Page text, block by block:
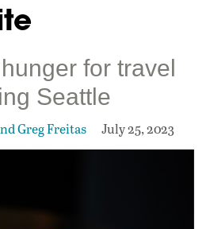
for travel
Seattle
Greg Freitas July 25, 2023